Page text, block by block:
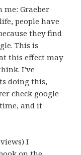
Graeber
people have
they find
This is
this effect may
I’ve
doing this,
check google
and it
I